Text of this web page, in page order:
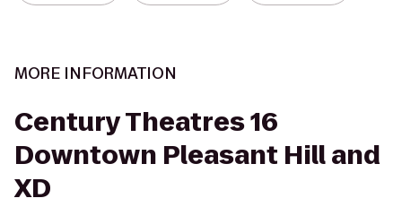
MORE INFORMATION
Century Theatres 16
Downtown Pleasant Hill and
XD